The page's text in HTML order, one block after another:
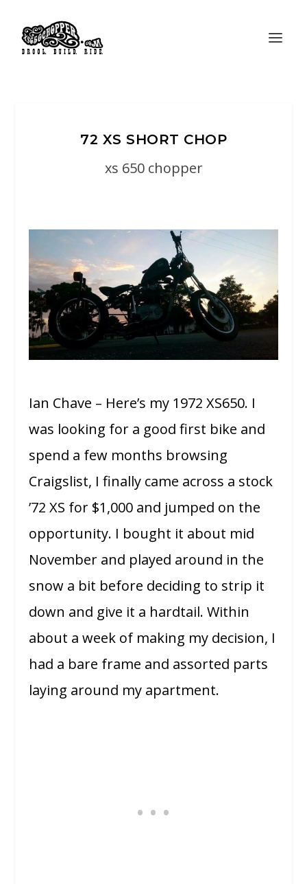
72 XS SHORT CHOP
xs 650 chopper
Ian Chave – Here’s my 1972 XS650. I
was looking for a good first bike and
spend a few months browsing
Craigslist, I finally came across a stock
’72 XS for $1,000 and jumped on the
opportunity. I bought it about mid
November and played around in the
snow a bit before deciding to strip it
down and give it a hardtail. Within
about a week of making my decision, I
had a bare frame and assorted parts
laying around my apartment.